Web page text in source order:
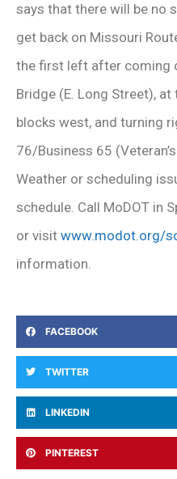
says that there will be no
get back on Missouri
the first left after coming
Bridge (E. Long Street),
blocks west, and turning
76/Business 65
Weather or scheduling
schedule. Call MoDOT in
or visit www.modot.org/
information.
FACEBOOK
TWITTER
LINKEDIN
PINTEREST